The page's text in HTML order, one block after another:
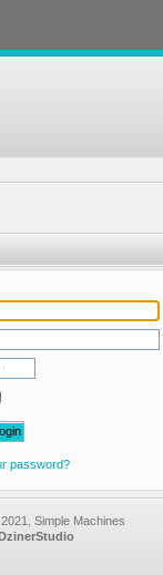
password?
, Simple Machines
DzinerStudio